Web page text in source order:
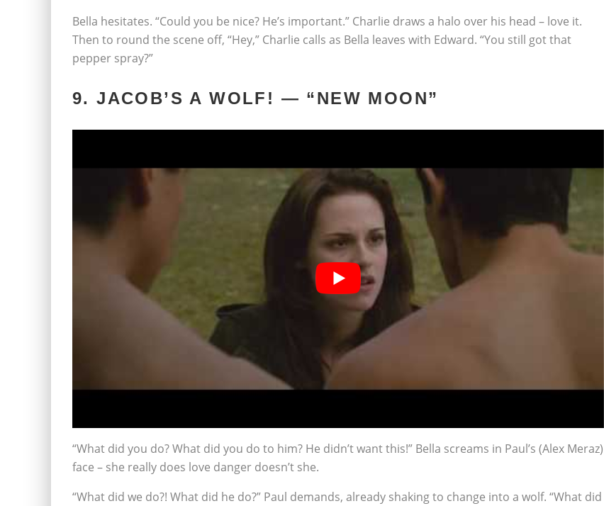
Bella hesitates. “Could you be nice? He’s important.” Charlie draws a halo over his head – love it.
Then to round the scene off, “Hey,” Charlie calls as Bella leaves with Edward. “You still got that
pepper spray?”
9. JACOB’S A WOLF! — “NEW MOON”
“What did you do? What did you do to him? He didn’t want this!” Bella screams in Paul’s (Alex Meraz)
face – she really does love danger doesn’t she.
“What did we do?! What did he do?” Paul demands, already shaking to change into a wolf. “What did